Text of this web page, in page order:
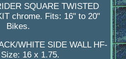
SQUARE TWISTED
chrome. Fits: 16" to 20"
Bikes.
WHITE SIDE WALL HF-
16 x 1.75.